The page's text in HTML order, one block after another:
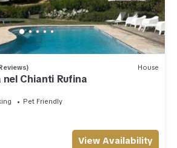
House
Chianti Rufina
Pet Friendly
View Availability